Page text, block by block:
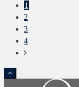
1
2
3
4